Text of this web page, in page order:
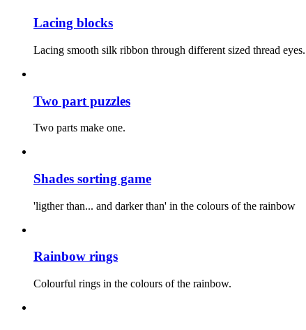
Lacing blocks
Lacing smooth silk ribbon through different sized thread eyes.
Two part puzzles
Two parts make one.
Shades sorting game
'ligther than... and darker than' in the colours of the rainbow
Rainbow rings
Colourful rings in the colours of the rainbow.